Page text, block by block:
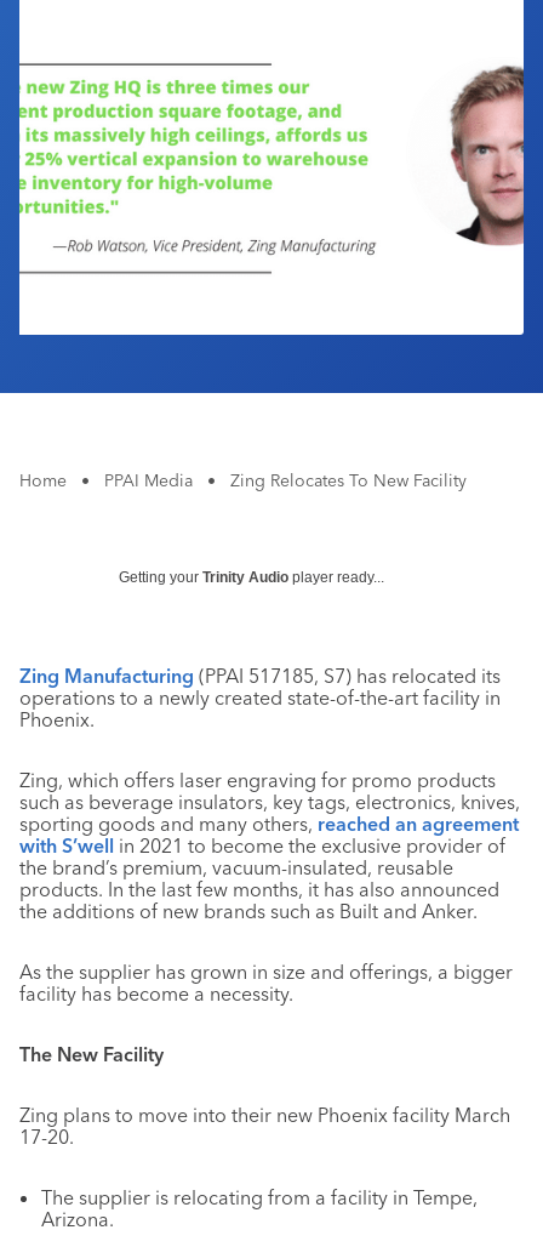
Contact Us
Home • PPAI Media • Zing Relocates To New Facility
Getting your Trinity Audio player ready...
Zing Manufacturing (PPAI 517185, S7) has relocated its
operations to a newly created state-of-the-art facility in
Phoenix.
Zing, which offers laser engraving for promo products
such as beverage insulators, key tags, electronics, knives,
sporting goods and many others, reached an agreement
with S’well in 2021 to become the exclusive provider of
the brand’s premium, vacuum-insulated, reusable
products. In the last few months, it has also announced
the additions of new brands such as Built and Anker.
As the supplier has grown in size and offerings, a bigger
facility has become a necessity.
The New Facility
Zing plans to move into their new Phoenix facility March
17-20.
The supplier is relocating from a facility in Tempe,
Arizona.